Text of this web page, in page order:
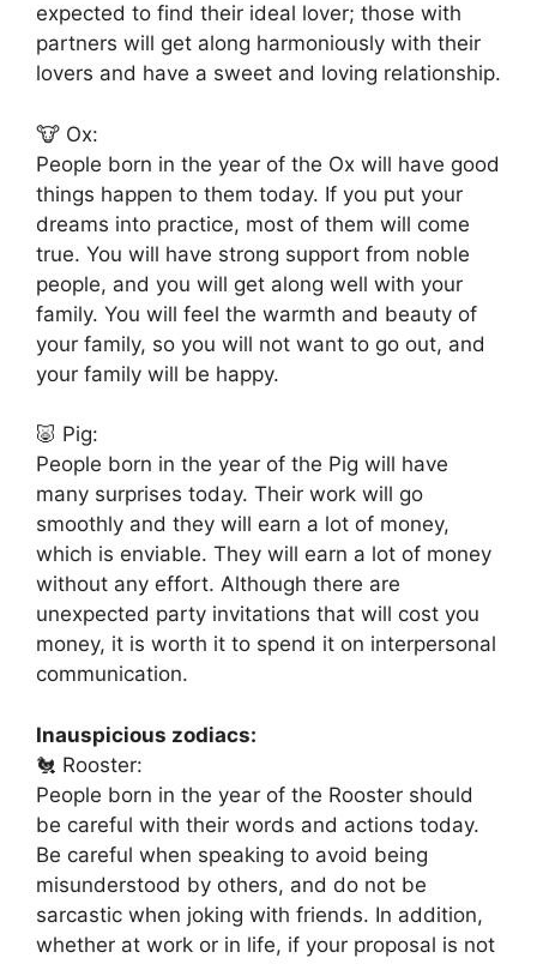
expected to find their ideal lover; those with
partners will get along harmoniously with their
lovers and have a sweet and loving relationship.
🐮 Ox:
People born in the year of the Ox will have good
things happen to them today. If you put your
dreams into practice, most of them will come
true. You will have strong support from noble
people, and you will get along well with your
family. You will feel the warmth and beauty of
your family, so you will not want to go out, and
your family will be happy.
🐷 Pig:
People born in the year of the Pig will have
many surprises today. Their work will go
smoothly and they will earn a lot of money,
which is enviable. They will earn a lot of money
without any effort. Although there are
unexpected party invitations that will cost you
money, it is worth it to spend it on interpersonal
communication.
Inauspicious zodiacs:
🐔 Rooster:
People born in the year of the Rooster should
be careful with their words and actions today.
Be careful when speaking to avoid being
misunderstood by others, and do not be
sarcastic when joking with friends. In addition,
whether at work or in life, if your proposal is not